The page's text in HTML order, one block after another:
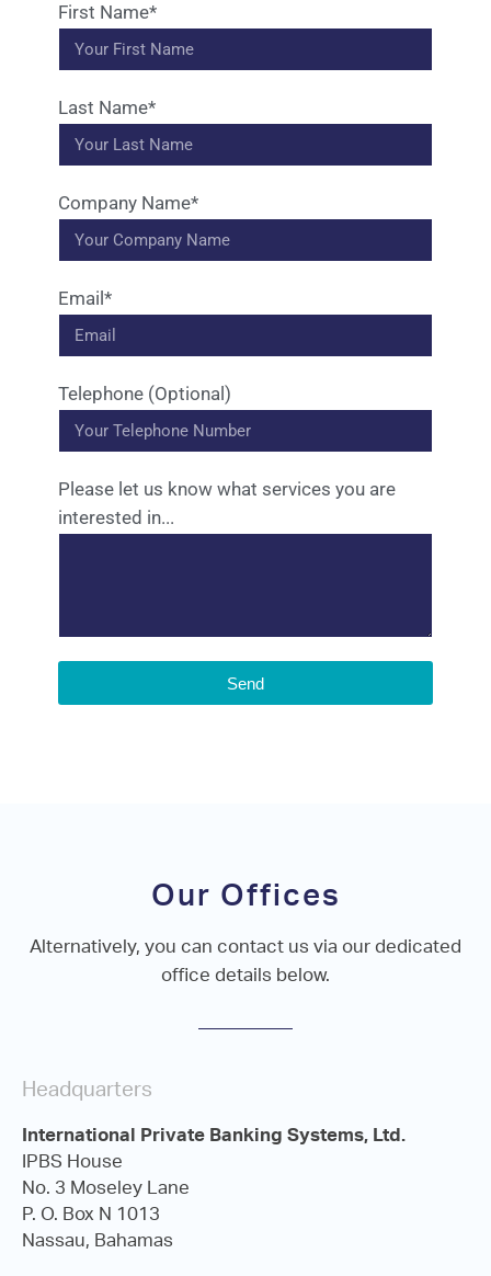
First Name*
Last Name*
Company Name*
Email*
Telephone (Optional)
Please let us know what services you are
interested in...
Send
Our Offices
Alternatively, you can contact us via our dedicated
office details below.
Headquarters
International Private Banking Systems, Ltd.
IPBS House
No. 3 Moseley Lane
P. O. Box N 1013
Nassau, Bahamas